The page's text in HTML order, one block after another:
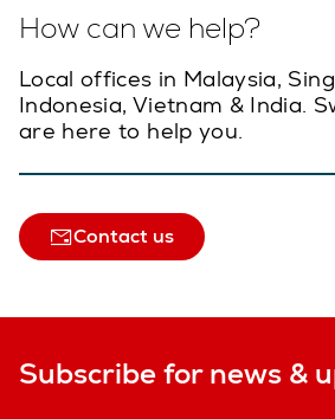
How can we help?
Local offices in Malaysia,
Indonesia, Vietnam & India.
are here to help you.
Contact us
Subscribe for news &